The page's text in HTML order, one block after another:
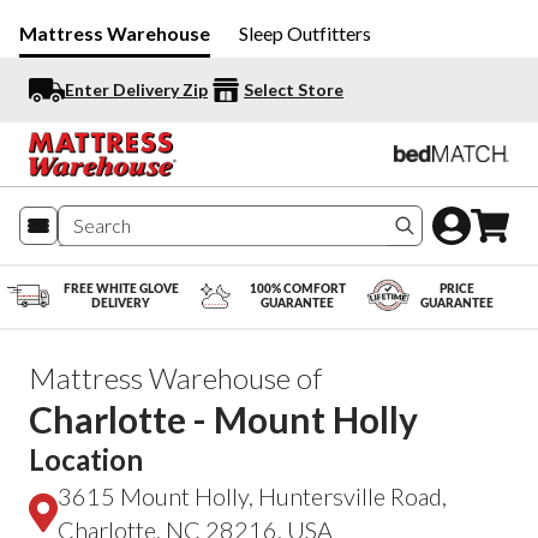
Mattress Warehouse Sleep Outfitters
Enter Delivery Zip Select Store
Search
FREE WHITE GLOVE
DELIVERY
100% COMFORT
GUARANTEE
PRICE
GUARANTEE
Mattress Warehouse of
Charlotte - Mount Holly
Location
3615 Mount Holly, Huntersville Road,
Charlotte, NC 28216, USA